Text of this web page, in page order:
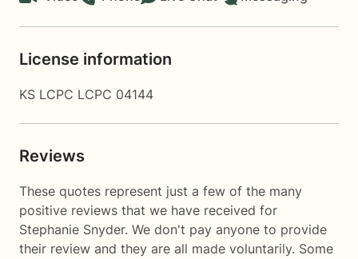
License information
KS LCPC LCPC 04144
Reviews
These quotes represent just a few of the many
positive reviews that we have received for
Stephanie Snyder. We don't pay anyone to provide
their review and they are all made voluntarily. Some